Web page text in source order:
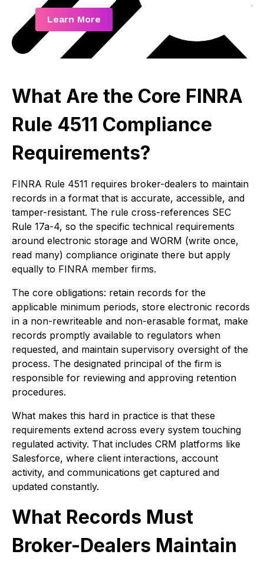
Learn More
What Are the Core FINRA
Rule 4511 Compliance
Requirements?
FINRA Rule 4511 requires broker-dealers to maintain
records in a format that is accurate, accessible, and
tamper-resistant. The rule cross-references SEC
Rule 17a-4, so the specific technical requirements
around electronic storage and WORM (write once,
read many) compliance originate there but apply
equally to FINRA member firms.
The core obligations: retain records for the
applicable minimum periods, store electronic records
in a non-rewriteable and non-erasable format, make
records promptly available to regulators when
requested, and maintain supervisory oversight of the
process. The designated principal of the firm is
responsible for reviewing and approving retention
procedures.
What makes this hard in practice is that these
requirements extend across every system touching
regulated activity. That includes CRM platforms like
Salesforce, where client interactions, account
activity, and communications get captured and
updated constantly.
What Records Must
Broker-Dealers Maintain